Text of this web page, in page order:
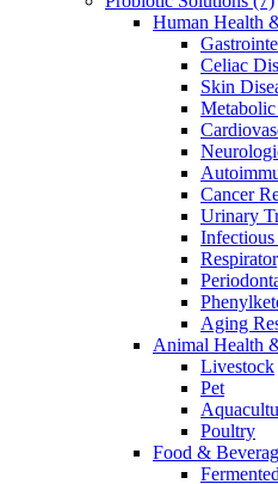
Human Health
Celiac
Skin
Metabolic
Cancer
Urinary
Infectious
Aging
Animal Health
Livestock
Pet
Poultry
Food &